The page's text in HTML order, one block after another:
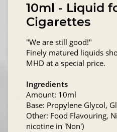
10ml - Liquid
Cigarettes
"We are still good!"
Finely matured liquids
MHD at a special price.
Ingredients
Amount: 10ml
Base: Propylene Glycol,
Other: Food Flavouring,
nicotine in 'Non')